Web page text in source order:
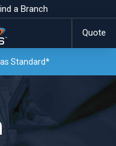
a Branch
Quote
Standard*